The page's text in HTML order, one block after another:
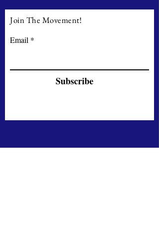
Join The Movement!
Email
Subscribe